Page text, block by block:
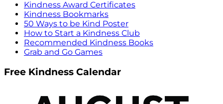
Kindness Award Certificates
Kindness Bookmarks
50 Ways to be Kind Poster
How to Start a Kindness Club
Recommended Kindness Books
Grab and Go Games
Free Kindness Calendar